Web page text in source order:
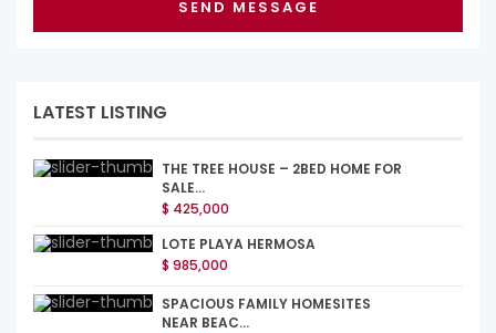
LATEST LISTING
THE TREE HOUSE – 2BED HOME FOR
SALE...
$ 425,000
LOTE PLAYA HERMOSA
$ 985,000
SPACIOUS FAMILY HOMESITES
NEAR BEAC...